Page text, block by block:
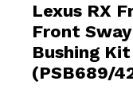
Lexus RX
Front
Bushing
(PSB689/